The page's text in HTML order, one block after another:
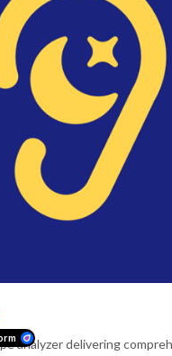
analyzer delivering